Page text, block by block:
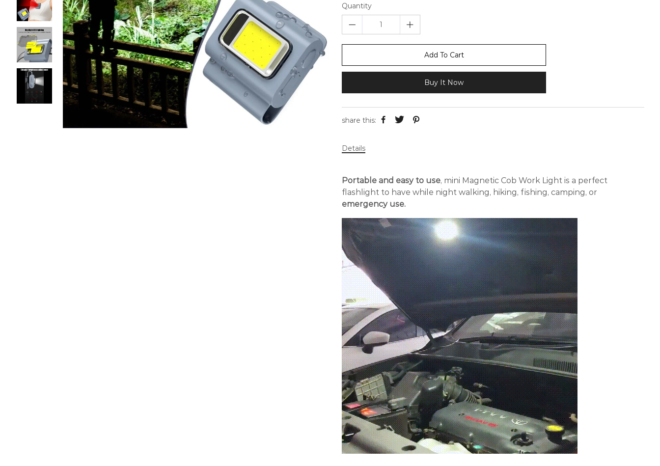
Quantity
Add To Cart
Buy It Now
share this:
Details
Portable and easy to use, mini Magnetic Cob Work Light is a perfect
flashlight to have while night walking, hiking, fishing, camping, or
emergency use.